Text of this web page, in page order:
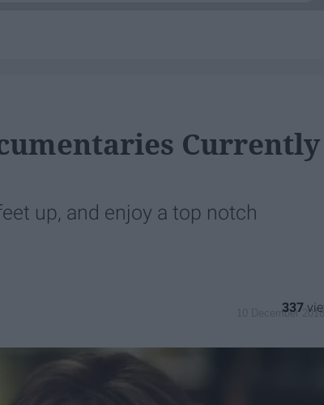
Currently
up, and enjoy a top notch
10 December 2018
337